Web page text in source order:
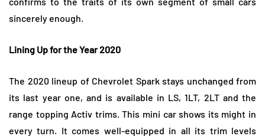
sincerely enough.
Lining Up for the Year 2020
The 2020 lineup of Chevrolet Spark stays unchanged from
its last year one, and is available in LS, 1LT, 2LT and the
range topping Activ trims. This mini car shows its might in
every turn. It comes well-equipped in all its trim levels